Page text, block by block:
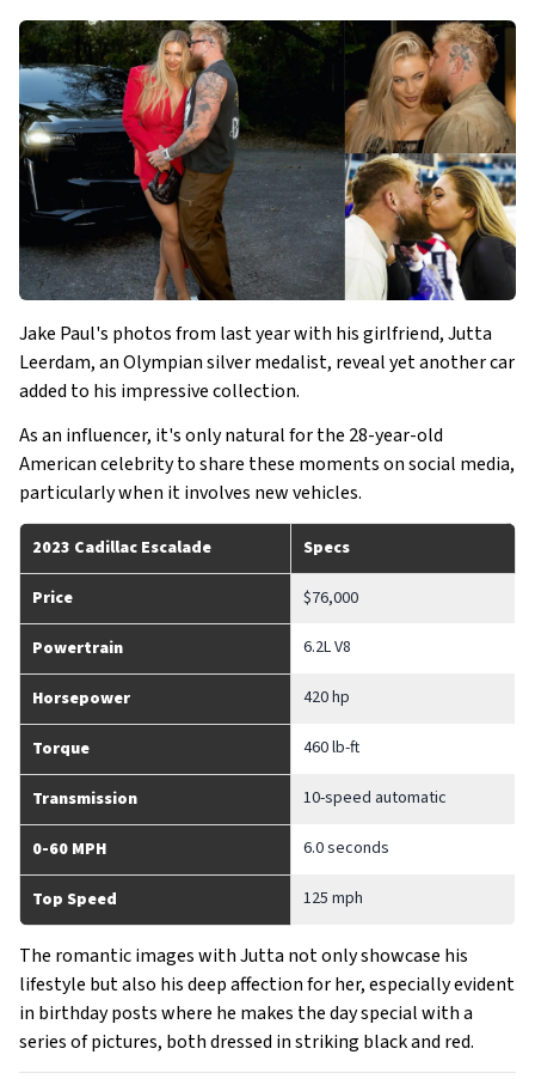
Jake Paul's photos from last year with his girlfriend, Jutta
Leerdam, an Olympian silver medalist, reveal yet another car
added to his impressive collection.
As an influencer, it's only natural for the 28-year-old
American celebrity to share these moments on social media,
particularly when it involves new vehicles.
2023 Cadillac Escalade Specs
Price $76,000
Powertrain 6.2L V8
Horsepower 420 hp
Torque 460 lb-ft
Transmission 10-speed automatic
0-60 MPH 6.0 seconds
Top Speed 125 mph
The romantic images with Jutta not only showcase his
lifestyle but also his deep affection for her, especially evident
in birthday posts where he makes the day special with a
series of pictures, both dressed in striking black and red.